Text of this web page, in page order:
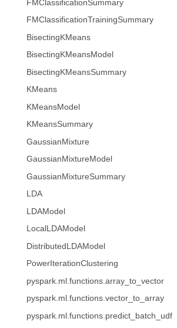
FMClassificationSummary
FMClassificationTrainingSummary
BisectingKMeans
BisectingKMeansModel
BisectingKMeansSummary
KMeans
KMeansModel
KMeansSummary
GaussianMixture
GaussianMixtureModel
GaussianMixtureSummary
LDA
LDAModel
LocalLDAModel
DistributedLDAModel
PowerIterationClustering
pyspark.ml.functions.array_to_vector
pyspark.ml.functions.vector_to_array
pyspark.ml.functions.predict_batch_udf